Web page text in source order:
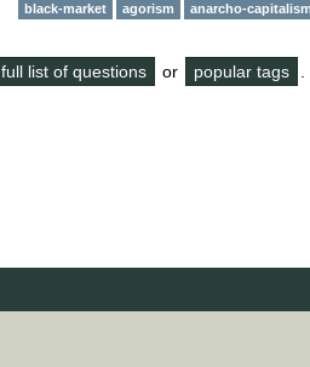
black-market agorism anarcho-
full list of questions or popular tags